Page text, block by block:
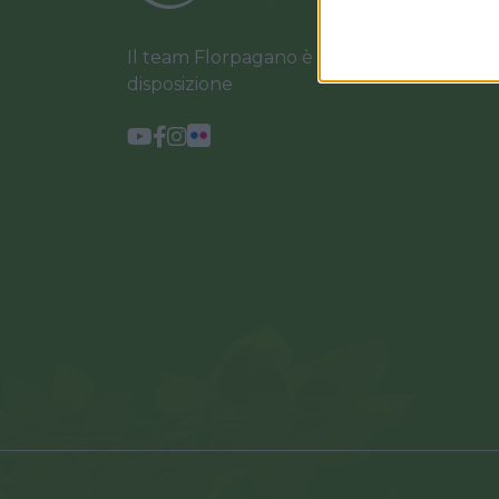
Il team Florpagano è sempre a tua
disposizione